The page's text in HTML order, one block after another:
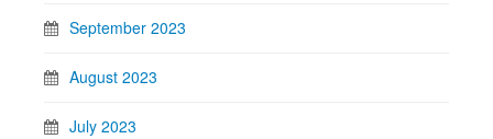
September 2023
August 2023
July 2023